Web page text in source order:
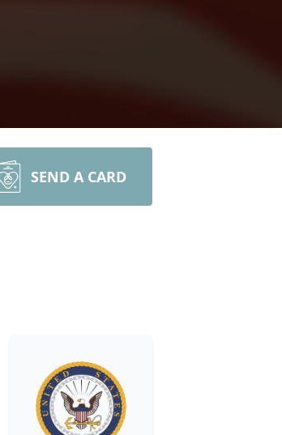
SEND A CARD